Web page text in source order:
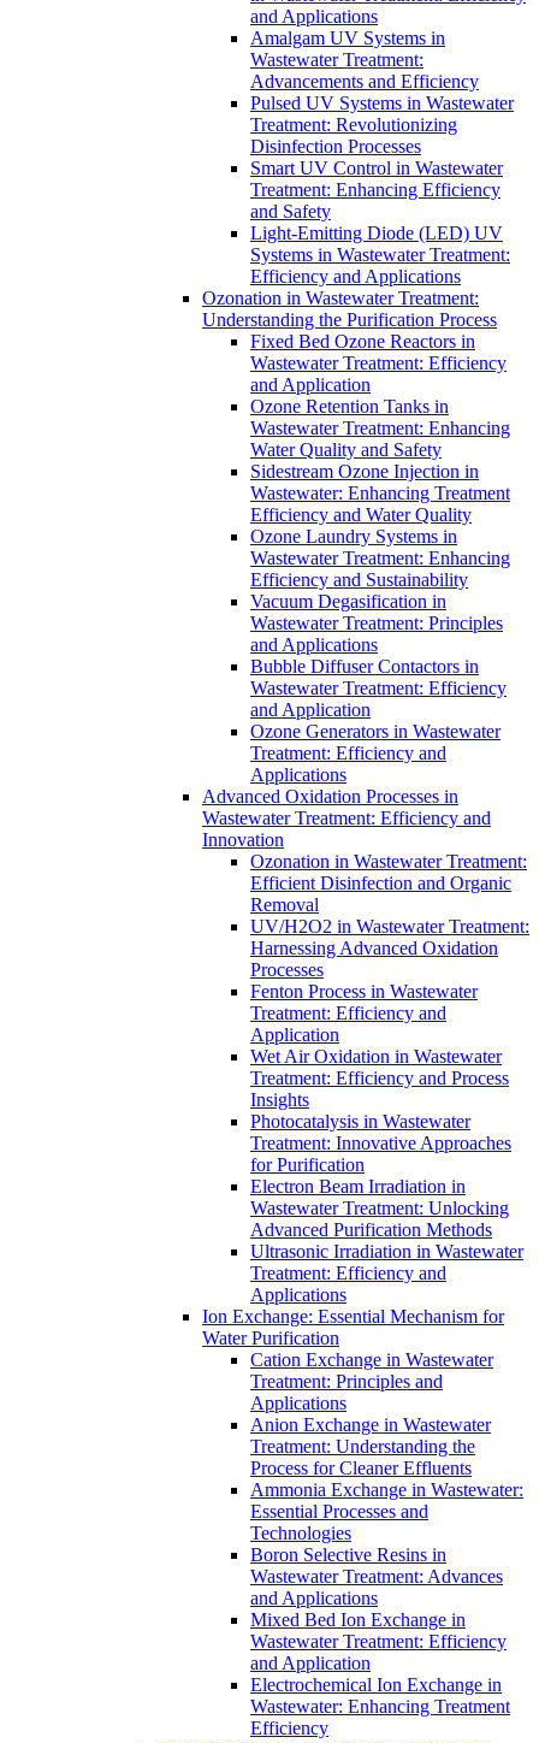
and Applications
Amalgam UV Systems in
Wastewater Treatment:
Advancements and Efficiency
Pulsed UV Systems in Wastewater
Treatment: Revolutionizing
Disinfection Processes
Smart UV Control in Wastewater
Treatment: Enhancing Efficiency
and Safety
Light-Emitting Diode (LED) UV
Systems in Wastewater Treatment:
Efficiency and Applications
Ozonation in Wastewater Treatment:
Understanding the Purification Process
Fixed Bed Ozone Reactors in
Wastewater Treatment: Efficiency
and Application
Ozone Retention Tanks in
Wastewater Treatment: Enhancing
Water Quality and Safety
Sidestream Ozone Injection in
Wastewater: Enhancing Treatment
Efficiency and Water Quality
Ozone Laundry Systems in
Wastewater Treatment: Enhancing
Efficiency and Sustainability
Vacuum Degasification in
Wastewater Treatment: Principles
and Applications
Bubble Diffuser Contactors in
Wastewater Treatment: Efficiency
and Application
Ozone Generators in Wastewater
Treatment: Efficiency and
Applications
Advanced Oxidation Processes in
Wastewater Treatment: Efficiency and
Innovation
Ozonation in Wastewater Treatment:
Efficient Disinfection and Organic
Removal
UV/H2O2 in Wastewater Treatment:
Harnessing Advanced Oxidation
Processes
Fenton Process in Wastewater
Treatment: Efficiency and
Application
Wet Air Oxidation in Wastewater
Treatment: Efficiency and Process
Insights
Photocatalysis in Wastewater
Treatment: Innovative Approaches
for Purification
Electron Beam Irradiation in
Wastewater Treatment: Unlocking
Advanced Purification Methods
Ultrasonic Irradiation in Wastewater
Treatment: Efficiency and
Applications
Ion Exchange: Essential Mechanism for
Water Purification
Cation Exchange in Wastewater
Treatment: Principles and
Applications
Anion Exchange in Wastewater
Treatment: Understanding the
Process for Cleaner Effluents
Ammonia Exchange in Wastewater:
Essential Processes and
Technologies
Boron Selective Resins in
Wastewater Treatment: Advances
and Applications
Mixed Bed Ion Exchange in
Wastewater Treatment: Efficiency
and Application
Electrochemical Ion Exchange in
Wastewater: Enhancing Treatment
Efficiency